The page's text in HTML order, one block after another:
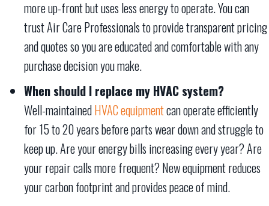
more up-front but uses less energy to operate. You can
trust Air Care Professionals to provide transparent pricing
and quotes so you are educated and comfortable with any
purchase decision you make.
When should I replace my HVAC system?
Well-maintainedHVAC equipmentcan operate efficiently
for 15 to 20 years before parts wear down and struggle to
keep up. Are your energy bills increasing every year? Are
your repair calls more frequent? New equipment reduces
your carbon footprint and provides peace of mind.